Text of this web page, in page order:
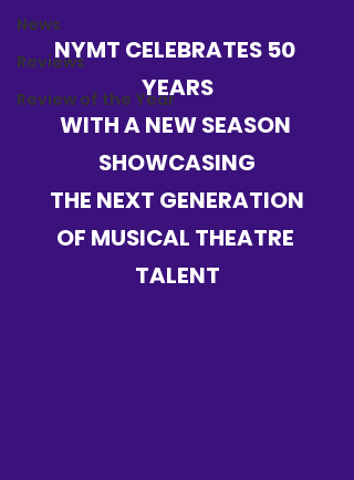
News
Reviews
Review of the Year
NYMT CELEBRATES 50
YEARS
WITH A NEW SEASON
SHOWCASING
THE NEXT GENERATION
OF MUSICAL THEATRE
TALENT